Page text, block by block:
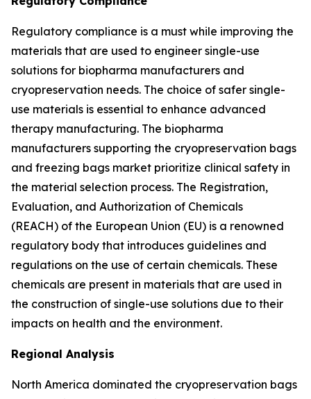
Regulatory compliance is a must while improving the
materials that are used to engineer single-use
solutions for biopharma manufacturers and
cryopreservation needs. The choice of safer single-
use materials is essential to enhance advanced
therapy manufacturing. The biopharma
manufacturers supporting the cryopreservation bags
and freezing bags market prioritize clinical safety in
the material selection process. The Registration,
Evaluation, and Authorization of Chemicals
(REACH) of the European Union (EU) is a renowned
regulatory body that introduces guidelines and
regulations on the use of certain chemicals. These
chemicals are present in materials that are used in
the construction of single-use solutions due to their
impacts on health and the environment.
Regional Analysis
North America dominated the cryopreservation bags